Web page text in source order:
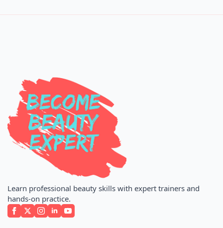
Learn professional beauty skills with expert trainers and
hands-on practice.